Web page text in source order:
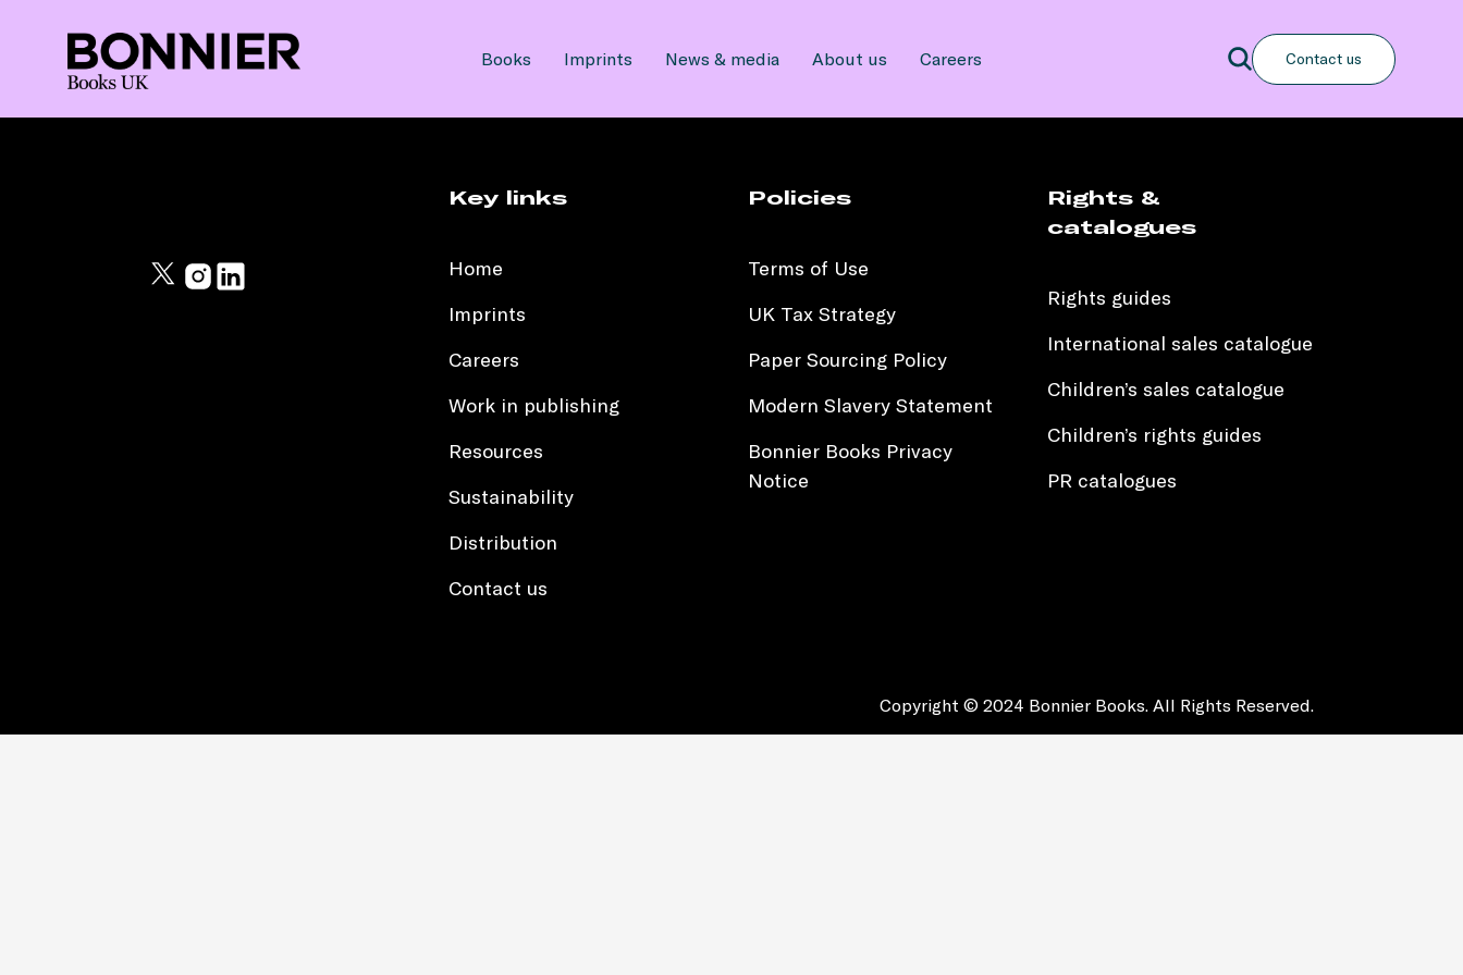
Books Imprints News & media About us Careers Contact us
Search
Search
Key links
Home
Imprints
Careers
Work in publishing
Resources
Sustainability
Distribution
Contact us
Policies
Terms of Use
UK Tax Strategy
Paper Sourcing Policy
Modern Slavery Statement
Bonnier Books Privacy
Notice
Rights &
catalogues
Rights guides
International sales catalogue
Children’s sales catalogue
Children’s rights guides
PR catalogues
Copyright © 2024 Bonnier Books. All Rights Reserved.